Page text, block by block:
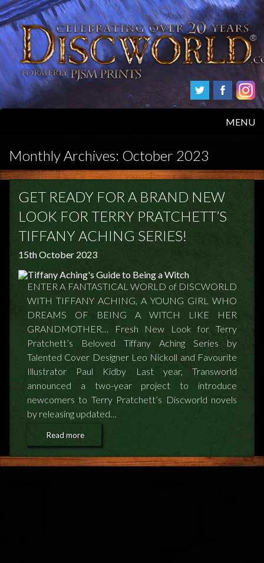
MENU
HOME
PRODUCTS
FAQS
POSTAGE/RETURNS
NEWS
Monthly Archives: October 2023
GET READY FOR A BRAND NEW
LOOK FOR TERRY PRATCHETT’S
TIFFANY ACHING SERIES!
15th October 2023
ENTER A FANTASTICAL WORLD of DISCWORLD
WITH TIFFANY ACHING, A YOUNG GIRL WHO
DREAMS OF BEING A WITCH LIKE HER
GRANDMOTHER… Fresh New Look for Terry
Pratchett’s Beloved Tiffany Aching Series by
Talented Cover Designer Leo Nickoll and Favourite
Illustrator Paul Kidby Last year, Transworld
announced a two-year project to introduce
newcomers to Terry Pratchett’s Discworld novels
by releasing updated…
Read more